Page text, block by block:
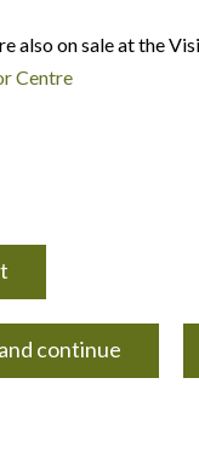
also on sale at the
Centre
continue